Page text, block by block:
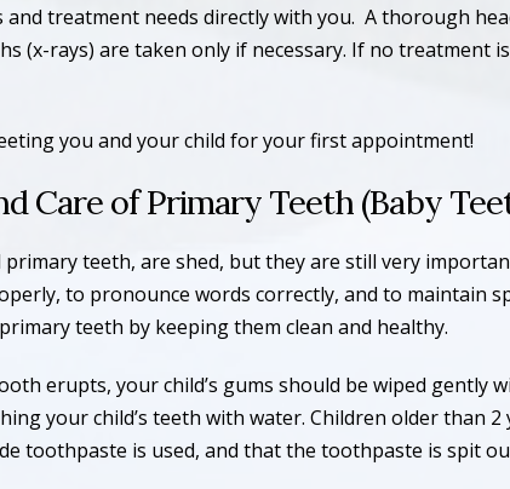
and treatment needs directly with you. A thorough
(x-rays) are taken only if necessary. If no treatment
you and your child for your first appointment!
Care of Primary Teeth (Baby
primary teeth, are shed, but they are still very
to pronounce words correctly, and to maintain
teeth by keeping them clean and healthy.
erupts, your child’s gums should be wiped gently
your child’s teeth with water. Children older than
toothpaste is used, and that the toothpaste is spit